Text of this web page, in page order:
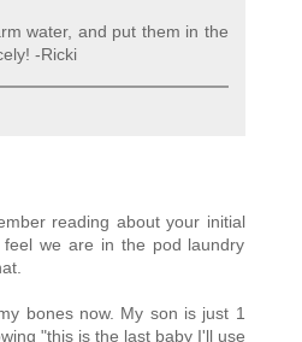
water, and put them in the
-Ricki
reading about your initial
we are in the pod laundry
bones now. My son is just 1
"this is the last baby I'll use